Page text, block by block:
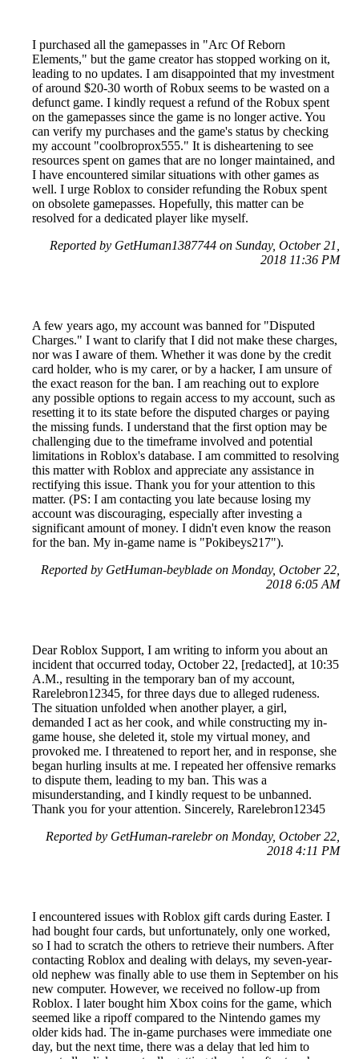
I purchased all the gamepasses in "Arc Of Reborn
Elements," but the game creator has stopped working on it,
leading to no updates. I am disappointed that my investment
of around $20-30 worth of Robux seems to be wasted on a
defunct game. I kindly request a refund of the Robux spent
on the gamepasses since the game is no longer active. You
can verify my purchases and the game's status by checking
my account "coolbroprox555." It is disheartening to see
resources spent on games that are no longer maintained, and
I have encountered similar situations with other games as
well. I urge Roblox to consider refunding the Robux spent
on obsolete gamepasses. Hopefully, this matter can be
resolved for a dedicated player like myself.
Reported by GetHuman1387744 on Sunday, October 21,
2018 11:36 PM
A few years ago, my account was banned for "Disputed
Charges." I want to clarify that I did not make these charges,
nor was I aware of them. Whether it was done by the credit
card holder, who is my carer, or by a hacker, I am unsure of
the exact reason for the ban. I am reaching out to explore
any possible options to regain access to my account, such as
resetting it to its state before the disputed charges or paying
the missing funds. I understand that the first option may be
challenging due to the timeframe involved and potential
limitations in Roblox's database. I am committed to resolving
this matter with Roblox and appreciate any assistance in
rectifying this issue. Thank you for your attention to this
matter. (PS: I am contacting you late because losing my
account was discouraging, especially after investing a
significant amount of money. I didn't even know the reason
for the ban. My in-game name is "Pokibeys217").
Reported by GetHuman-beyblade on Monday, October 22,
2018 6:05 AM
Dear Roblox Support, I am writing to inform you about an
incident that occurred today, October 22, [redacted], at 10:35
A.M., resulting in the temporary ban of my account,
Rarelebron12345, for three days due to alleged rudeness.
The situation unfolded when another player, a girl,
demanded I act as her cook, and while constructing my in-
game house, she deleted it, stole my virtual money, and
provoked me. I threatened to report her, and in response, she
began hurling insults at me. I repeated her offensive remarks
to dispute them, leading to my ban. This was a
misunderstanding, and I kindly request to be unbanned.
Thank you for your attention. Sincerely, Rarelebron12345
Reported by GetHuman-rarelebr on Monday, October 22,
2018 4:11 PM
I encountered issues with Roblox gift cards during Easter. I
had bought four cards, but unfortunately, only one worked,
so I had to scratch the others to retrieve their numbers. After
contacting Roblox and dealing with delays, my seven-year-
old nephew was finally able to use them in September on his
new computer. However, we received no follow-up from
Roblox. I later bought him Xbox coins for the game, which
seemed like a ripoff compared to the Nintendo games my
older kids had. The in-game purchases were immediate one
day, but the next time, there was a delay that led him to